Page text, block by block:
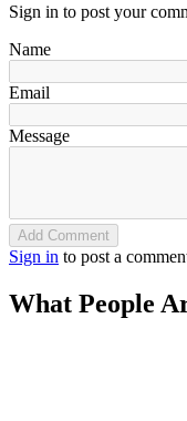
Sign in to post your
Name
Email
Message
Add Comment
Sign in to post a
What People